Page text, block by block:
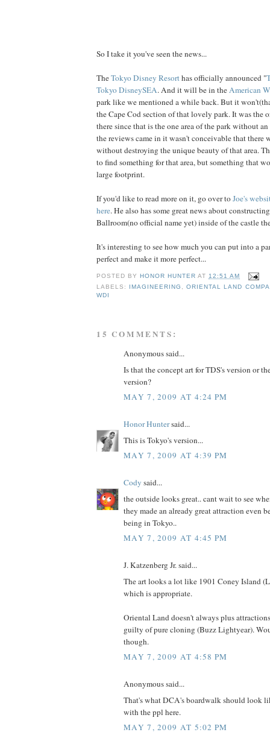
So I take it you've seen the news...
TheTokyo Disney Resorthas officially announced "
Tokyo DisneySEA. And it will be in theAmerican
park like we mentioned a while back. But it
the Cape Cod section of that lovely park. It was the
there since that is the one area of the park without
the reviews came in it wasn't conceivable that there
without destroying the unique beauty of that area.
to find something for that area, but something that
large footprint.
If you'd like to read more on it, go over toJoe's
here. He also has some great news about
Ballroom(no official name yet) inside of the castle
It's interesting to see how much you can put into a
perfect and make it more perfect...
POSTED BY HONOR HUNTER AT12:51 AM
LABELS:
IMAGINEERING ,ORIENTAL LAND
WDI
15 COMMENTS:
Anonymous said...
Is that the concept art for TDS's version or
version?
MAY 7, 2009 AT 4:24 PM
Honor Huntersaid...
This is Tokyo's version...
MAY 7, 2009 AT 4:39 PM
Cody said...
the outside looks great.. cant wait to see
they made an already great attraction even
being in Tokyo..
MAY 7, 2009 AT 4:45 PM
J. Katzenberg Jr. said...
The art looks a lot like 1901 Coney Island
which is appropriate.
Oriental Land doesn't always plus
guilty of pure cloning (Buzz Lightyear).
though.
MAY 7, 2009 AT 4:58 PM
Anonymous said...
That's what DCA's boardwalk should look
with the ppl here.
MAY 7, 2009 AT 5:02 PM